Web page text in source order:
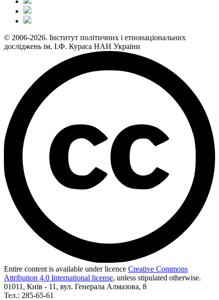
© 2006-2026. Інститут політичних і етнонаціональних
досліджень ім. І.Ф. Кураса НАН України
Entire content is available under licence Creative Commons
Attribution 4.0 International license, unless stipulated otherwise.
01011, Київ - 11, вул. Генерала Алмазова, 8
Тел.: 285-65-61